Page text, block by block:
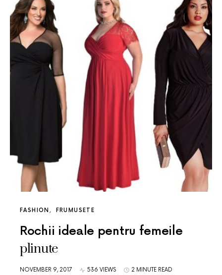
FASHION FRUMUSETE
Rochii ideale pentru femeile
plinute
NOVEMBER 9, 2017 536 VIEWS 2 MINUTE READ